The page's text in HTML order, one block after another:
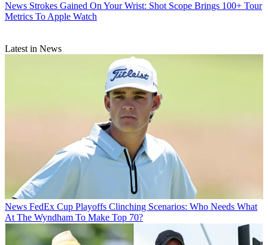
News Strokes Gained On Your Wrist: Shot Scope Brings 100+ Tour
Metrics To Apple Watch
Latest in News
News FedEx Cup Playoffs Clinching Scenarios: Who Needs What
At The Wyndham To Make Top 70?